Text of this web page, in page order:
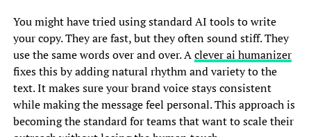
You might have tried using standard AI tools to write
your copy. They are fast, but they often sound stiff. They
use the same words over and over. Aclever ai humanizer
fixes this by adding natural rhythm and variety to the
text. It makes sure your brand voice stays consistent
while making the message feel personal. This approach is
becoming the standard for teams that want to scale their